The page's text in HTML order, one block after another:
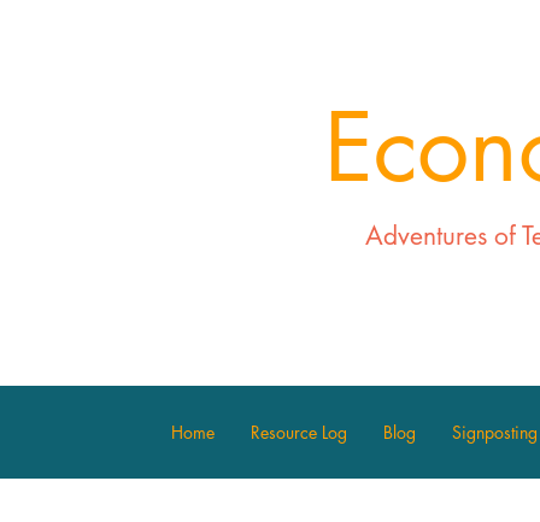
Adventures of
Home Resource Log Blog Signposting